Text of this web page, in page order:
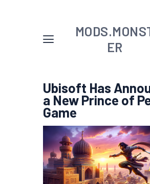
ER
Ubisoft Has
a New Prince of
Game